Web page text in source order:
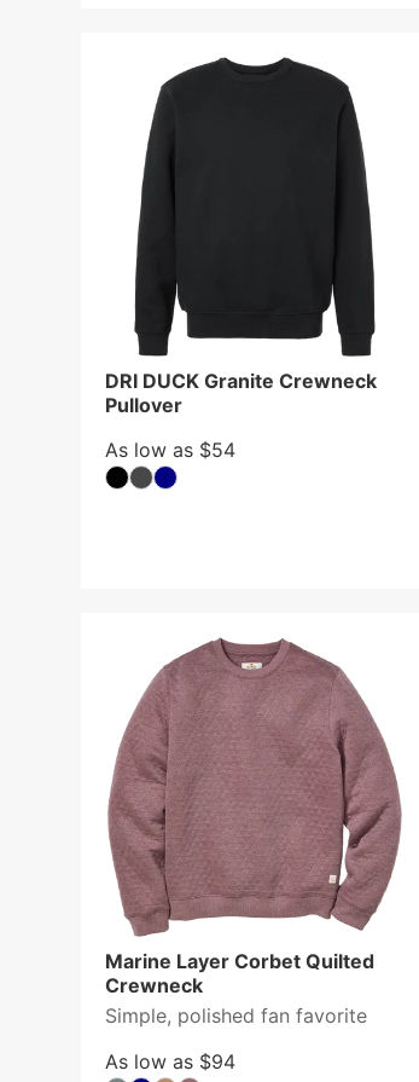
DRI DUCK Granite Crewneck
Pullover
As low as $54
Marine Layer Corbet Quilted
Crewneck
Simple, polished fan favorite
As low as $94